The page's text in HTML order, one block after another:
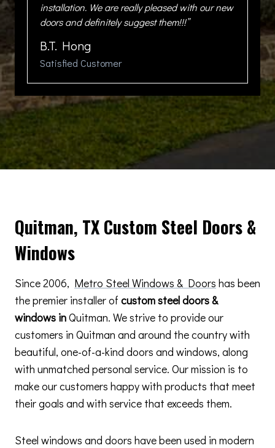
installation. We are really pleased with our new
doors and definitely suggest them!!!”
B.T. Hong
Satisfied Customer
Quitman, TX Custom Steel Doors &
Windows
Since 2006, Metro Steel Windows & Doors has been
the premier installer of custom steel doors &
windows inQuitman. We strive to provide our
customers in Quitman and around the country with
beautiful, one-of-a-kind doors and windows, along
with unmatched personal service. Our mission is to
make our customers happy with products that meet
their goals and with service that exceeds them.
Steel windows and doors have been used in modern